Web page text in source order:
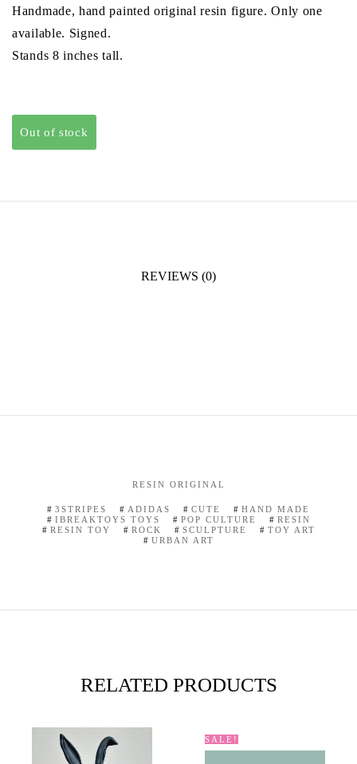
£130.00.£110.00.
Handmade, hand painted original resin figure. Only one
available. Signed.
Stands 8 inches tall.
Out of stock
REVIEWS (0)
RESIN ORIGINAL
3STRIPES ADIDAS CUTE
HAND MADE
IBREAKTOYS TOYS
POP CULTURE
RESIN
RESIN TOY
ROCK SCULPTURE
TOY ART
URBAN ART
RELATED PRODUCTS
SALE!